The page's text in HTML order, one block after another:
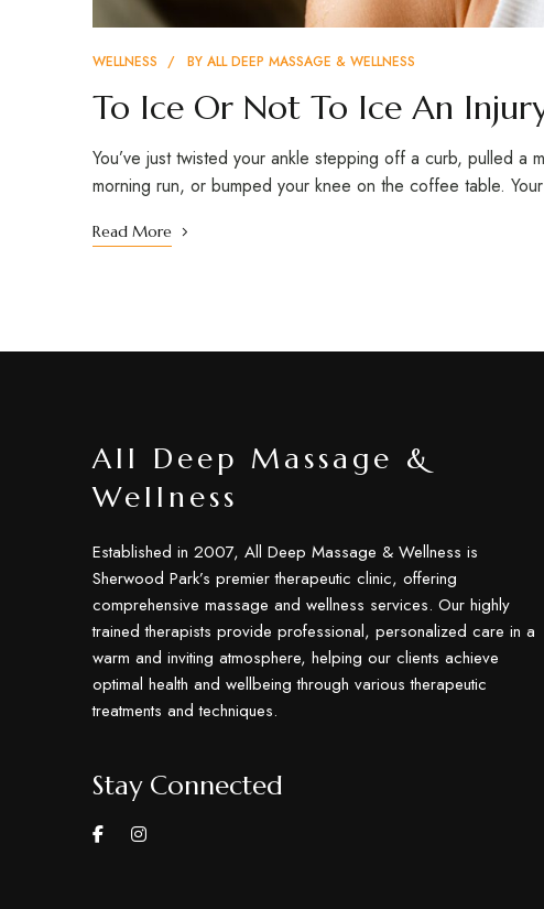
WELLNESS BY ALL DEEP MASSAGE & WELLNESS
To Ice Or Not To Ice An
You’ve just twisted your ankle stepping off a curb, pulled a
morning run, or bumped your knee on the coffee table.
Read More
All Deep Massage &
Wellness
Established in 2007, All Deep Massage & Wellness is
Sherwood Park’s premier therapeutic clinic, offering
comprehensive massage and wellness services. Our highly
trained therapists provide professional, personalized care in a
warm and inviting atmosphere, helping our clients achieve
optimal health and wellbeing through various therapeutic
treatments and techniques.
Stay Connected